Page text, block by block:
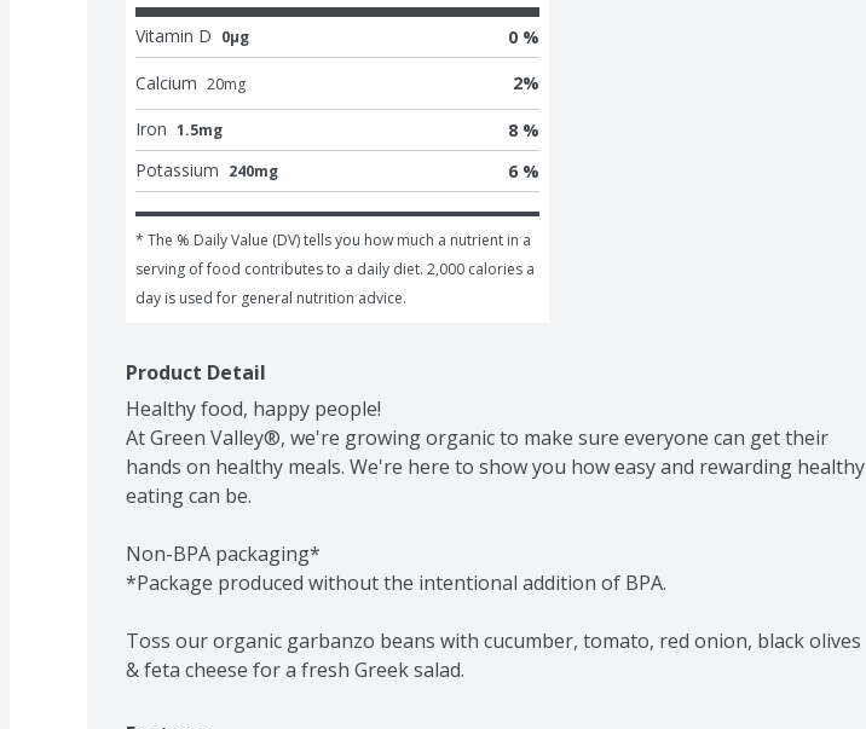
Vitamin D 0μg 0 %
Calcium 20mg 2%
Iron 1.5mg
8 %
Potassium 240mg 6 %
* The % Daily Value (DV) tells you how much a nutrient in a
serving of food contributes to a daily diet. 2,000 calories a
day is used for general nutrition advice.
Product Detail
Healthy food, happy people!
At Green Valley®, we're growing organic to make sure everyone can get their
hands on healthy meals. We're here to show you how easy and rewarding healthy
eating can be.
Non-BPA packaging*
*Package produced without the intentional addition of BPA.
Toss our organic garbanzo beans with cucumber, tomato, red onion, black olives
& feta cheese for a fresh Greek salad.